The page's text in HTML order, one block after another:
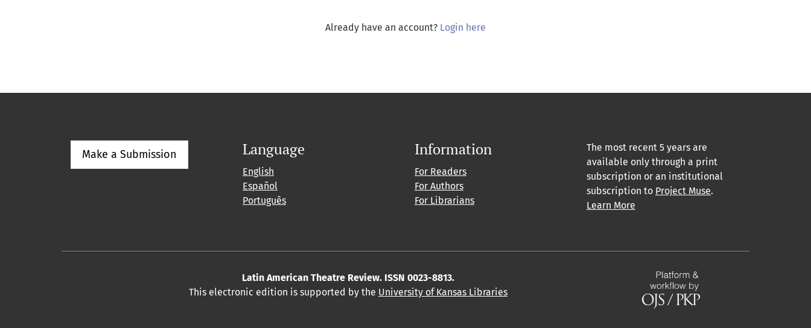
Already have an account? Login here
Make a Submission Language
English
Español
Português
Information
For Readers
For Authors
For Librarians
The most recent 5 years are
available only through a print
subscription or an institutional
subscription to Project Muse.
Learn More
Latin American Theatre Review. ISSN 0023-8813.
This electronic edition is supported by the University of Kansas Libraries